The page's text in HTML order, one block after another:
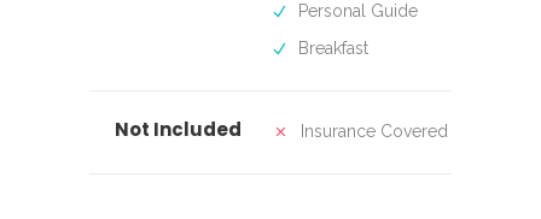
Personal Guide
Breakfast
Not Included Insurance Covered